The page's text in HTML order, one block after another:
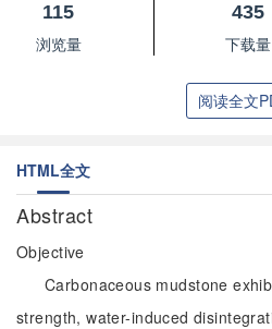
115
浏览量
435
下载量
阅读全文
HTML全文
Abstract
Objective
Carbonaceous mudstone
strength, water-induced